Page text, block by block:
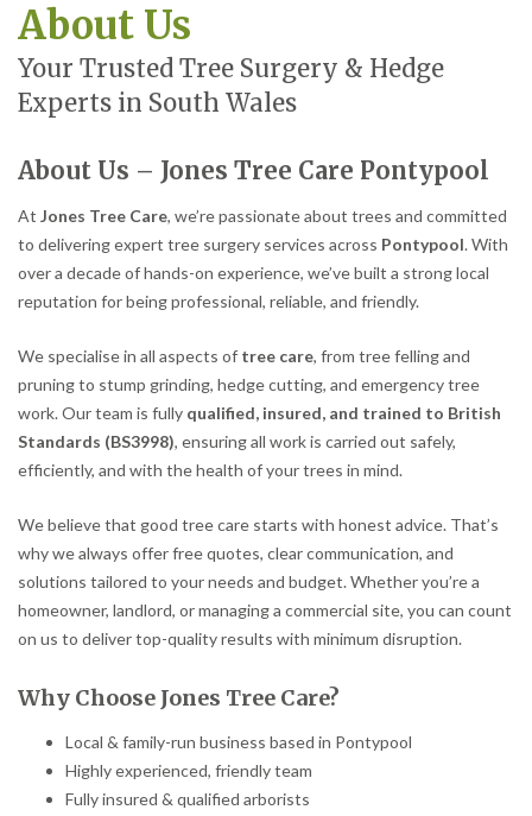
About Us
Your Trusted Tree Surgery & Hedge
Experts in South Wales
About Us – Jones Tree Care Pontypool
At Jones Tree Care, we’re passionate about trees and committed
to delivering expert tree surgery services across Pontypool. With
over a decade of hands-on experience, we’ve built a strong local
reputation for being professional, reliable, and friendly.
We specialise in all aspects of tree care, from tree felling and
pruning to stump grinding, hedge cutting, and emergency tree
work. Our team is fully qualified, insured, and trained to British
Standards (BS3998), ensuring all work is carried out safely,
efficiently, and with the health of your trees in mind.
We believe that good tree care starts with honest advice. That’s
why we always offer free quotes, clear communication, and
solutions tailored to your needs and budget. Whether you’re a
homeowner, landlord, or managing a commercial site, you can count
on us to deliver top-quality results with minimum disruption.
Why Choose Jones Tree Care?
Local & family-run business based in Pontypool
Highly experienced, friendly team
Fully insured & qualified arborists